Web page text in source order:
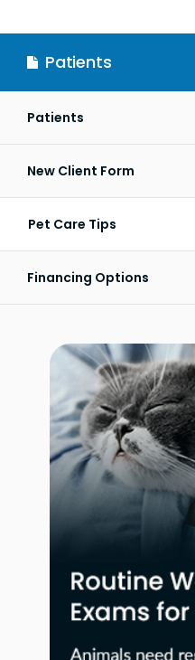
Patients
Patients
New Client Form
Pet Care Tips
Financing Options